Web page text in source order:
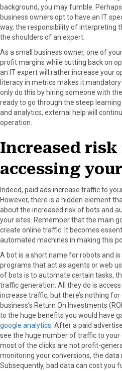
background, you may fumble.
business owners opt to have an IT
way, the responsibility of interpreting
the shoulders of an expert.
As a small business owner, one of
profit margins while cutting back on
an IT expert will rather increase your
literacy in metrics makes it
only do this by hiring someone with
ready to go through the steep
and analytics, external help will
operation.
Increased
accessing
Indeed, paid ads increase traffic to
However, there is a hidden element
about the increased risk of bots and
your sites. Remember that the main
create online traffic. It becomes
automated machines in making this
A bot is a short name for robots and
programs that act as agents or web
of bots is to automate certain tasks,
traffic generation. All they do is
increase traffic, but there’s nothing
business’s Return On Investments
to the huge benefits you would have
google analytics. After a paid
see the huge number of traffic to
most of the clicks are not profit-
monitoring your conversions, the data
Subsequently, bad data can cost you